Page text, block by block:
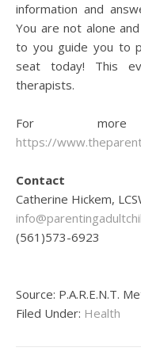
information and
You are not alone
to you guide you to
seat today! This
therapists.
For more
https://
Contact
Catherine Hickem,
(561)573-6923
Source: P.A.R.E.N.T.
Filed Under: Health